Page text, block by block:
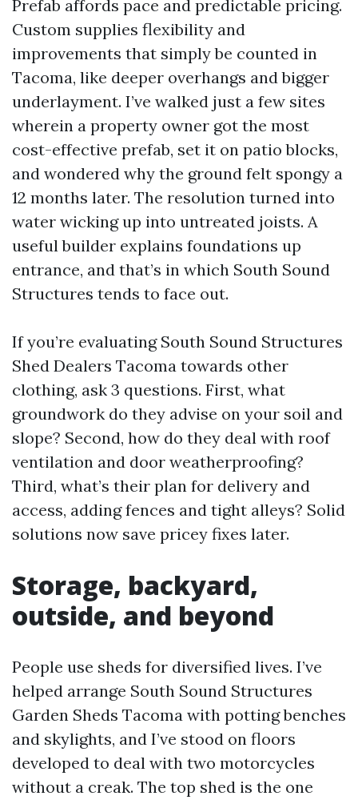
Prefab affords pace and predictable pricing.
Custom supplies flexibility and
improvements that simply be counted in
Tacoma, like deeper overhangs and bigger
underlayment. I’ve walked just a few sites
wherein a property owner got the most
cost-effective prefab, set it on patio blocks,
and wondered why the ground felt spongy a
12 months later. The resolution turned into
water wicking up into untreated joists. A
useful builder explains foundations up
entrance, and that’s in which South Sound
Structures tends to face out.
If you’re evaluating South Sound Structures
Shed Dealers Tacoma towards other
clothing, ask 3 questions. First, what
groundwork do they advise on your soil and
slope? Second, how do they deal with roof
ventilation and door weatherproofing?
Third, what’s their plan for delivery and
access, adding fences and tight alleys? Solid
solutions now save pricey fixes later.
Storage, backyard,
outside, and beyond
People use sheds for diversified lives. I’ve
helped arrange South Sound Structures
Garden Sheds Tacoma with potting benches
and skylights, and I’ve stood on floors
developed to deal with two motorcycles
without a creak. The top shed is the one